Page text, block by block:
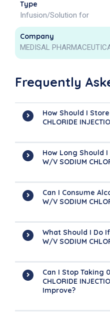
Type
Infusion/Solution for
Company
MEDISAL
Frequently
How Should I
CHLORIDE
How Long Should
W/V SODIUM
Can I Consume
W/V SODIUM
What Should I Do
W/V SODIUM
Can I Stop Taking
CHLORIDE
Improve?